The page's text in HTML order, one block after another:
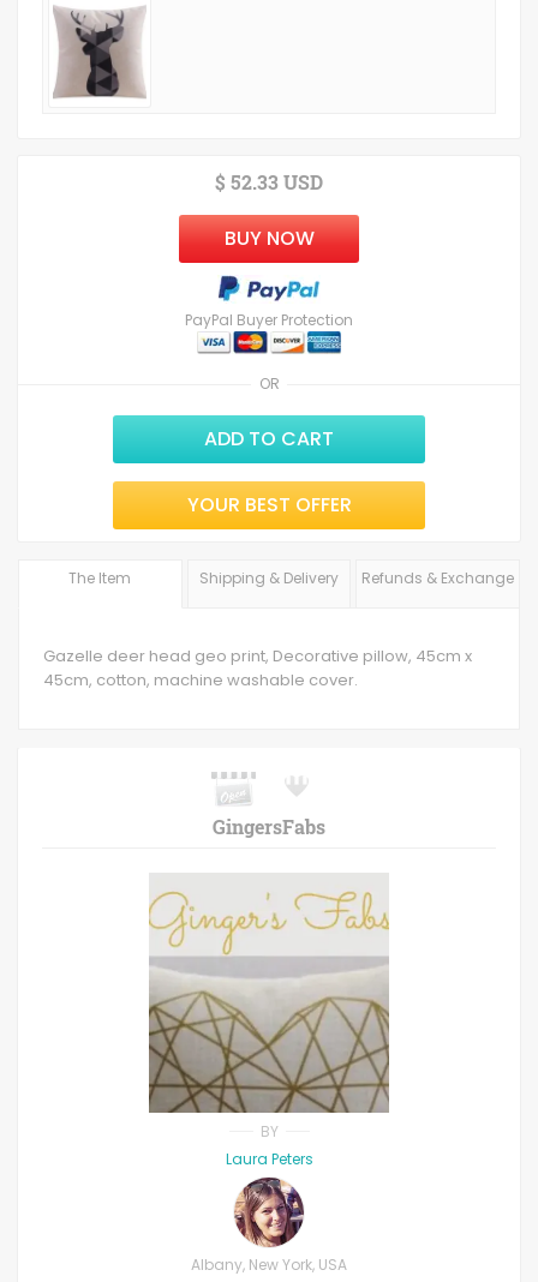
OR
$ 52.33 USD
BUY NOW
PayPal Buyer Protection
ADD TO CART
YOUR BEST OFFER
The Item Shipping & Delivery Refunds & Exchange
Gazelle deer head geo print, Decorative pillow, 45cm x
45cm, cotton, machine washable cover.
GingersFabs
BY
Laura Peters
Albany, New York, USA